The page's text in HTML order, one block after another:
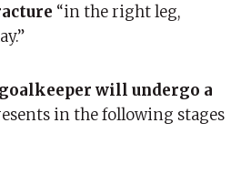
“in the right leg,
will undergo a
in the following stages